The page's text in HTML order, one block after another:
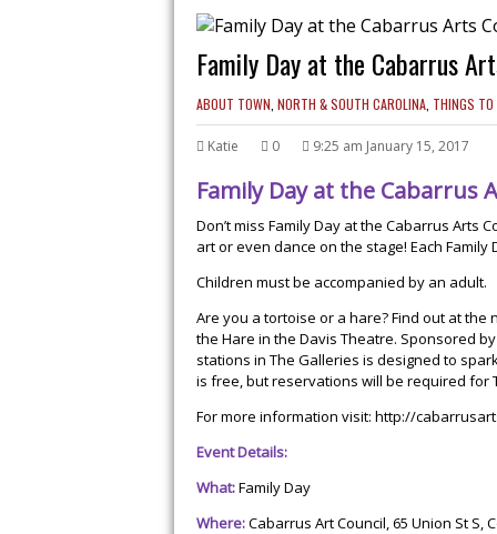
Family Day at the Cabarrus
ABOUT TOWN NORTH & SOUTH CAROLINA THINGS TO
Katie 0 9:25 am January 15, 2017
Family Day at the Cabarrus
Don’t miss Family Day at the Cabarrus
art or even dance on the stage! Each
Children must be accompanied by an adult.
Are you a tortoise or a hare? Find out at the
the Hare in the Davis Theatre. Sponsored
stations in The Galleries is designed to
is free, but reservations will be required for
For more information visit: http://
Event Details:
What:Family Day
Where:Cabarrus Art Council,65 Union St S,